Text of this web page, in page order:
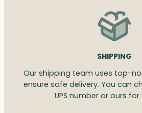
SHIPPING
Our shipping team uses top-
ensure safe delivery. You can
UPS number or ours